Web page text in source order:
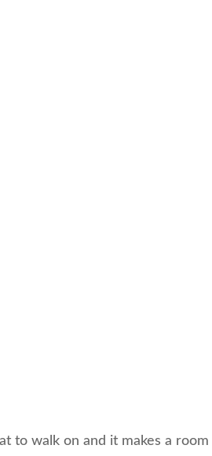
to walk on and it makes a room